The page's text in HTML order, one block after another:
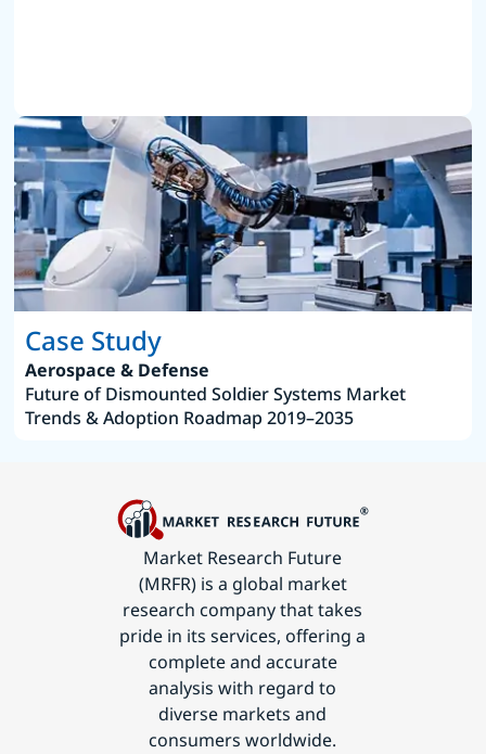
Case Study
Aerospace & Defense
Future of Dismounted Soldier Systems Market
Trends & Adoption Roadmap 2019–2035
Market Research Future
(MRFR) is a global market
research company that takes
pride in its services, offering a
complete and accurate
analysis with regard to
diverse markets and
consumers worldwide.